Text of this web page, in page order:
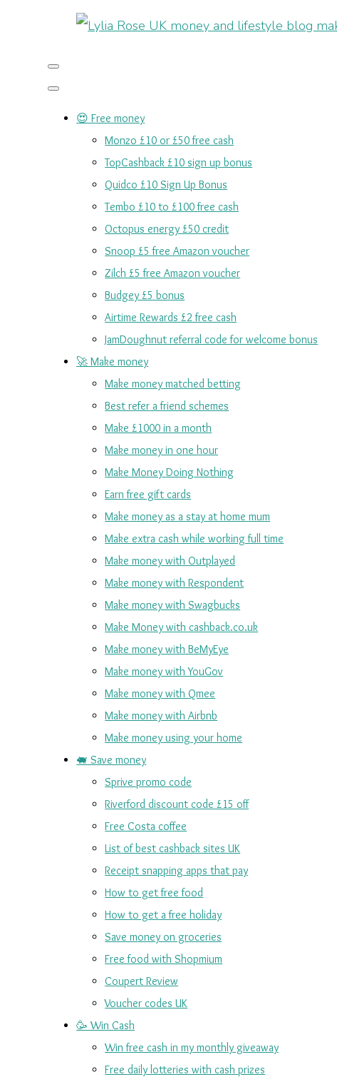
😍 Free money
Monzo £10 or £50 free cash
TopCashback £10 sign up bonus
Quidco £10 Sign Up Bonus
Tembo £10 to £100 free cash
Octopus energy £50 credit
Snoop £5 free Amazon voucher
Zilch £5 free Amazon voucher
Budgey £5 bonus
Airtime Rewards £2 free cash
JamDoughnut referral code for welcome bonus
🚀 Make money
Make money matched betting
Best refer a friend schemes
Make £1000 in a month
Make money in one hour
Make Money Doing Nothing
Earn free gift cards
Make money as a stay at home mum
Make extra cash while working full time
Make money with Outplayed
Make money with Respondent
Make money with Swagbucks
Make Money with cashback.co.uk
Make money with BeMyEye
Make money with YouGov
Make money with Qmee
Make money with Airbnb
Make money using your home
🐖 Save money
Sprive promo code
Riverford discount code £15 off
Free Costa coffee
List of best cashback sites UK
Receipt snapping apps that pay
How to get free food
How to get a free holiday
Save money on groceries
Free food with Shopmium
Coupert Review
Voucher codes UK
🥳 Win Cash
Win free cash in my monthly giveaway
Free daily lotteries with cash prizes